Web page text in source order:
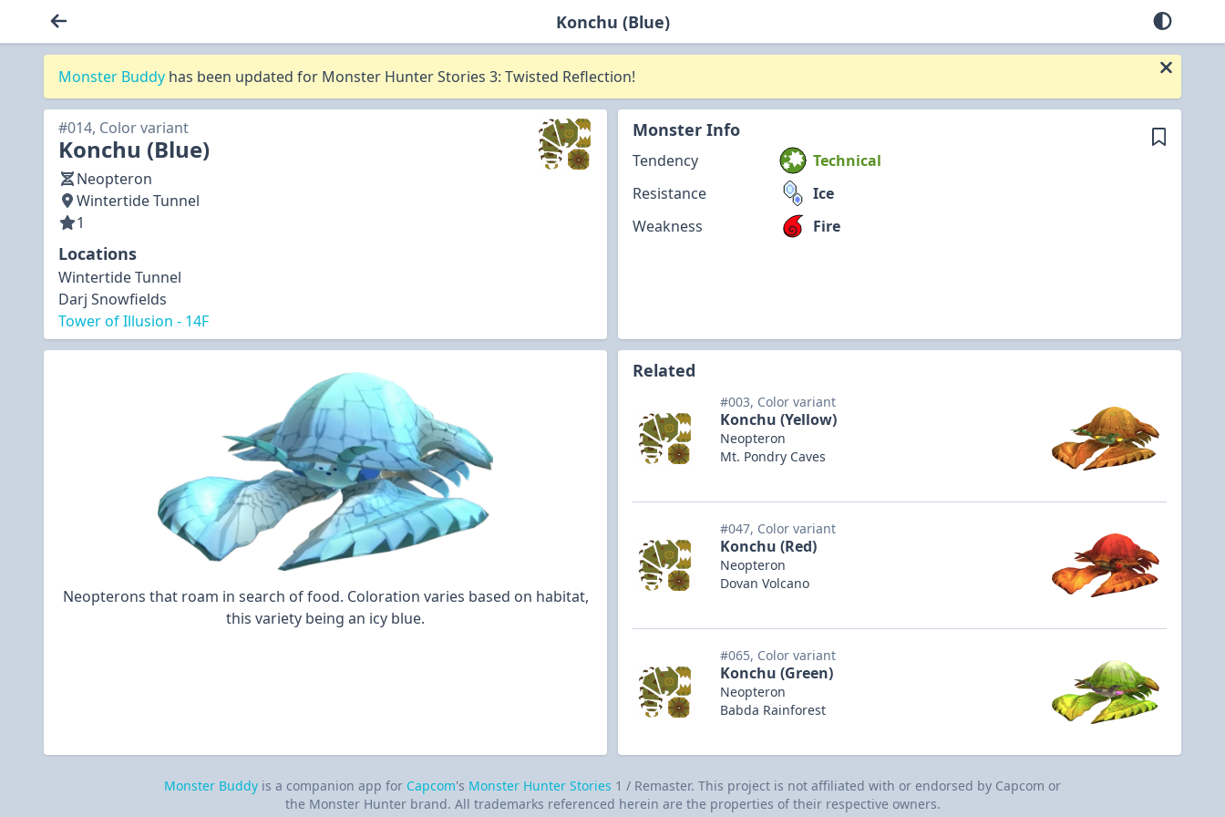
Konchu (Blue)
Monster Buddy has been updated for Monster Hunter Stories 3: Twisted Reflection!
#014, Color variant
Konchu (Blue)
Neopteron
Wintertide Tunnel
1
Locations
Wintertide Tunnel
Darj Snowfields
Tower of Illusion - 14F
Monster Info
Tendency
Technical
Resistance
Ice
Weakness
Fire
Neopterons that roam in search of food. Coloration varies based on habitat,
this variety being an icy blue.
Related
#003, Color variant
Konchu (Yellow)
Neopteron
Mt. Pondry Caves
#047, Color variant
Konchu (Red)
Neopteron
Dovan Volcano
#065, Color variant
Konchu (Green)
Neopteron
Babda Rainforest
Monster Buddy is a companion app for Capcom's Monster Hunter Stories 1 / Remaster. This project is not affiliated with or endorsed by Capcom or
the Monster Hunter brand. All trademarks referenced herein are the properties of their respective owners.